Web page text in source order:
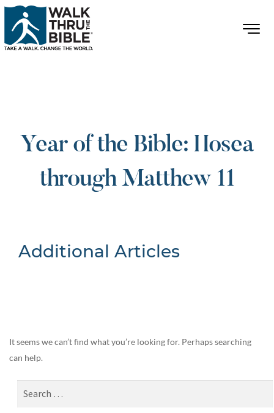
Year of the Bible: Hosea
through Matthew 11
Additional Articles
It seems we can’t find what you’re looking for. Perhaps searching
can help.